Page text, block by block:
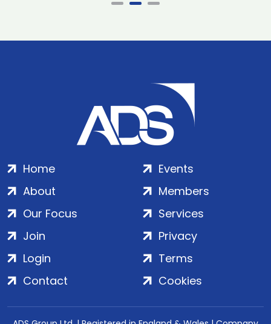
Home
About
Our Focus
Events
Members
Services
Join
Login
Contact
Privacy
Terms
Cookies